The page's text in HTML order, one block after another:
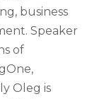
business
Speaker
of
Oleg is